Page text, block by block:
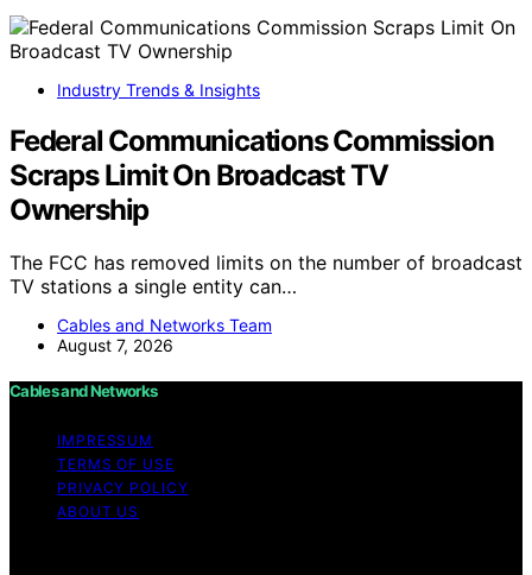
Industry Trends & Insights
Federal Communications Commission
Scraps Limit On Broadcast TV
Ownership
The FCC has removed limits on the number of broadcast
TV stations a single entity can…
Cables and Networks Team
August 7, 2026
Cables and Networks
IMPRESSUM
TERMS OF USE
PRIVACY POLICY
ABOUT US